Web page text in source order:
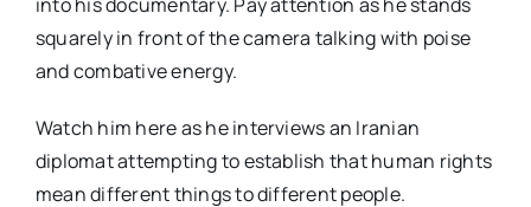
squarely in front of the camera talking with poise
and combative energy.
Watch him here as he interviews an Iranian
diplomat attempting to establish that human rights
mean different things to different people.